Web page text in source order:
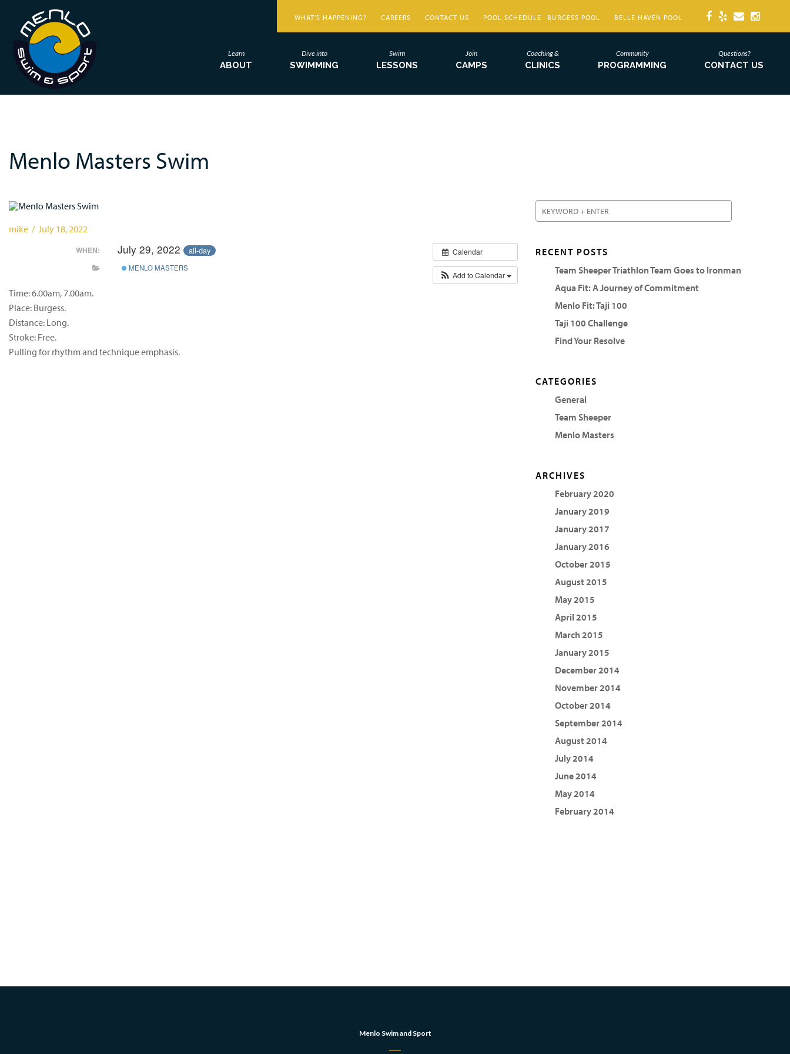
WHAT’S HAPPENING? CAREERS CONTACT US POOL SCHEDULE BURGESS POOL BELLE HAVEN POOL
Learn
ABOUT
Dive into
SWIMMING
Swim
LESSONS
Join
CAMPS
Coaching &
CLINICS
Community
PROGRAMMING
Questions?
CONTACT US
Menlo Masters Swim
mike / July 18, 2022
Calendar
Add to Calendar
WHEN: July 29, 2022 all-day
MENLO MASTERS
Time: 6.00am, 7.00am.
Place: Burgess.
Distance: Long.
Stroke: Free.
Pulling for rhythm and technique emphasis.
RECENT POSTS
Team Sheeper Triathlon Team Goes to Ironman
Aqua Fit: A Journey of Commitment
Menlo Fit: Taji 100
Taji 100 Challenge
Find Your Resolve
CATEGORIES
General
Team Sheeper
Menlo Masters
ARCHIVES
February 2020
January 2019
January 2017
January 2016
October 2015
August 2015
May 2015
April 2015
March 2015
January 2015
December 2014
November 2014
October 2014
September 2014
August 2014
July 2014
June 2014
May 2014
February 2014
Menlo Swim and Sport